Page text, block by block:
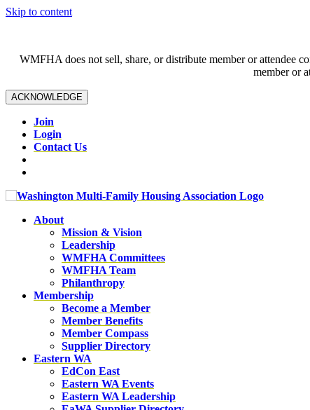
Skip to content
WMFHA does not sell, share, or distribute member or attendee
member or
ACKNOWLEDGE
Join
Login
Contact Us
About
Mission & Vision
Leadership
WMFHA Committees
WMFHA Team
Philanthropy
Membership
Become a Member
Member Benefits
Member Compass
Supplier Directory
Eastern WA
EdCon East
Eastern WA Events
Eastern WA Leadership